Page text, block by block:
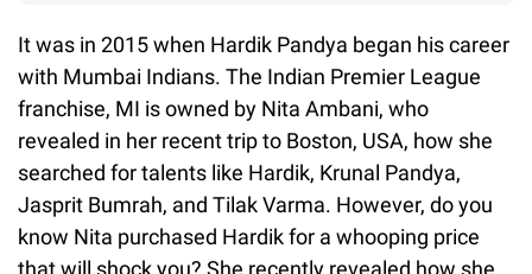
It was in 2015 when Hardik Pandya began his career
with Mumbai Indians. The Indian Premier League
franchise, MI is owned by Nita Ambani, who
revealed in her recent trip to Boston, USA, how she
searched for talents like Hardik, Krunal Pandya,
Jasprit Bumrah, and Tilak Varma. However, do you
know Nita purchased Hardik for a whooping price
that will shock you? She recently revealed how she